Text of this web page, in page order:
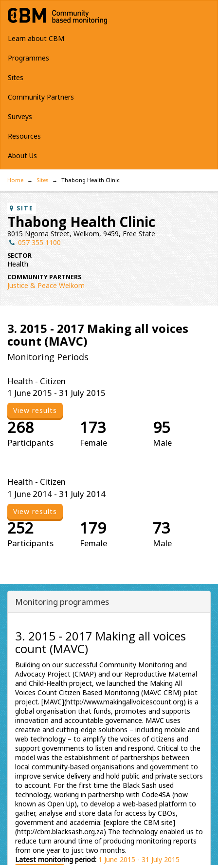
Learn about CBM
Programmes
Sites
Community Partners
Surveys
Resources
About Us
Home Sites Thabong Health Clinic
SITE
Thabong Health Clinic
8015 Ngoma Street, Welkom, 9459, Free State
057 355 1100
SECTOR
Health
COMMUNITY PARTNERS
Justice & Peace Welkom
3. 2015 - 2017 Making all voices
count (MAVC)
Monitoring Periods
Health - Citizen
1 June 2015 - 31 July 2015
View results
268
Participants
173
Female
95
Male
Health - Citizen
1 June 2014 - 31 July 2014
View results
252
Participants
179
Female
73
Male
Monitoring programmes
3. 2015 - 2017 Making all voices
count (MAVC)
Building on our successful Community Monitoring and
Advocacy Project (CMAP) and our Reproductive Maternal
and Child-Health project, we launched the Making All
Voices Count Citizen Based Monitoring (MAVC CBM) pilot
project. [MAVC](http://www.makingallvoicescount.org) is a
global organisation that funds, promotes and supports
innovation and accountable governance. MAVC uses
creative and cutting-edge solutions – including mobile and
web technology – to amplify the voices of citizens and
support governments to listen and respond. Critical to the
model was the establishment of partnerships between
local community-based organisations and government to
improve service delivery and hold public and private sectors
to account. For the first time the Black Sash used
technology, working in partnership with Code4SA (now
known as Open Up), to develop a web-based platform to
gather, analyse and store data for access by CBOs,
government and academia: [explore the CBM site]
(http://cbm.blacksash.org.za) The technology enabled us to
reduce turn around time of producing monitoring reports
from one year to just two months.
Latest monitoring period: 1 June 2015 - 31 July 2015